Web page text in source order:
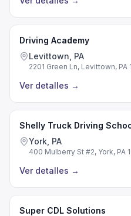
Driving Academy
Levittown, PA
2201 Green Ln, Levittown, PA
Ver detalles →
Shelly Truck Driving
York, PA
400 Mulberry St #2, York, PA
Ver detalles →
Super CDL Solutions